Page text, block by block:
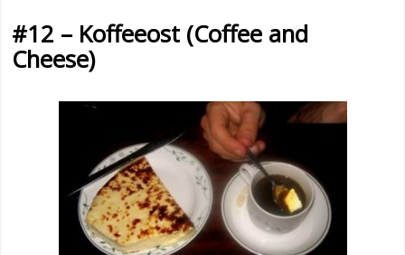
#12 – Koffeeost (Coffee and
Cheese)